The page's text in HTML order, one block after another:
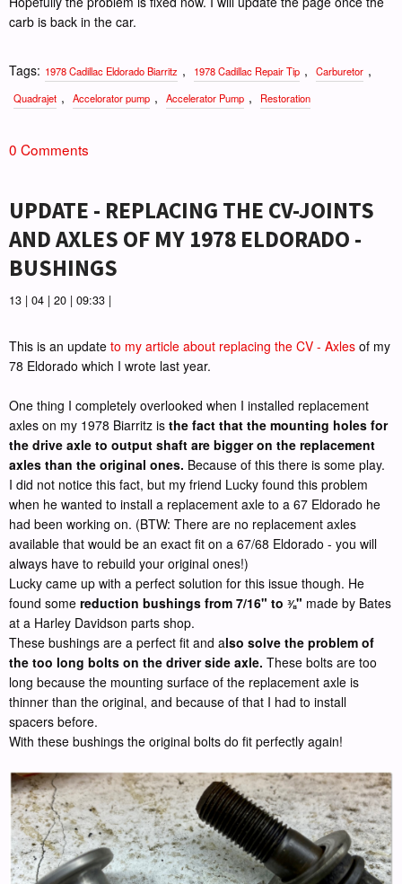
carb is back in the car.
Tags: 1978 Cadillac Eldorado Biarritz , 1978 Cadillac Repair Tip , Carburetor ,
Quadrajet , Accelorator pump , Accelerator Pump , Restoration
0 Comments
UPDATE - REPLACING THE CV-JOINTS
AND AXLES OF MY 1978 ELDORADO -
BUSHINGS
13 | 04 | 20 | 09:33 |
This is an update to my article about replacing the CV - Axles of my
78 Eldorado which I wrote last year.
One thing I completely overlooked when I installed replacement
axles on my 1978 Biarritz is the fact that the mounting holes for
the drive axle to output shaft are bigger on the replacement
axles than the original ones. Because of this there is some play.
I did not notice this fact, but my friend Lucky found this problem
when he wanted to install a replacement axle to a 67 Eldorado he
had been working on. (BTW: There are no replacement axles
available that would be an exact fit on a 67/68 Eldorado - you will
always have to rebuild your original ones!)
Lucky came up with a perfect solution for this issue though. He
found some reduction bushings from 7/16" to ⅜" made by Bates
at a Harley Davidson parts shop.
These bushings are a perfect fit and also solve the problem of
the too long bolts on the driver side axle. These bolts are too
long because the mounting surface of the replacement axle is
thinner than the original, and because of that I had to install
spacers before.
With these bushings the original bolts do fit perfectly again!